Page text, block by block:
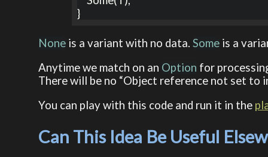
}
None is a variant with no data. Some is a
Anytime we match on an Option for
There will be no “Object reference not set to
You can play with this code and run it in the
Can This Idea Be Useful